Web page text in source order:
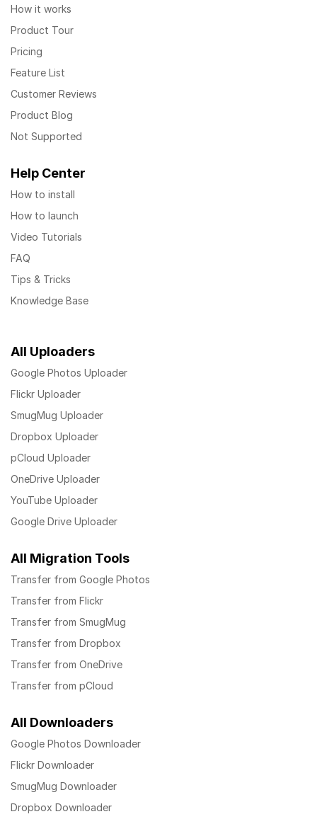
How it works
Product Tour
Pricing
Feature List
Customer Reviews
Product Blog
Not Supported
Help Center
How to install
How to launch
Video Tutorials
FAQ
Tips & Tricks
Knowledge Base
All Uploaders
Google Photos Uploader
Flickr Uploader
SmugMug Uploader
Dropbox Uploader
pCloud Uploader
OneDrive Uploader
YouTube Uploader
Google Drive Uploader
All Migration Tools
Transfer from Google Photos
Transfer from Flickr
Transfer from SmugMug
Transfer from Dropbox
Transfer from OneDrive
Transfer from pCloud
All Downloaders
Google Photos Downloader
Flickr Downloader
SmugMug Downloader
Dropbox Downloader